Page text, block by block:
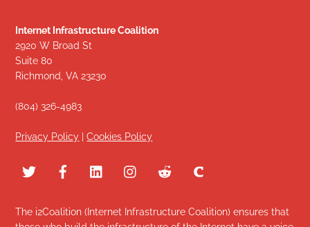
Internet Infrastructure Coalition
2920 W Broad St
Suite 80
Richmond, VA 23230
(804) 326-4983
Privacy Policy |Cookies Policy
The i2Coalition (Internet Infrastructure Coalition) ensures that